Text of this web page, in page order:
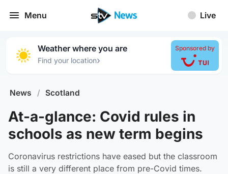
Menu Live
Weather where you are
Find your location›
Sponsored by
News / Scotland
At-a-glance: Covid rules in
schools as new term begins
Coronavirus restrictions have eased but the classroom
is still a very different place from pre-Covid times.